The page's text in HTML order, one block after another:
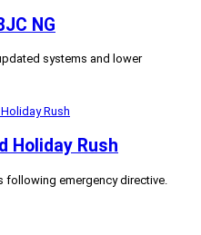
NG
systems and lower
Holiday Rush
following emergency directive.